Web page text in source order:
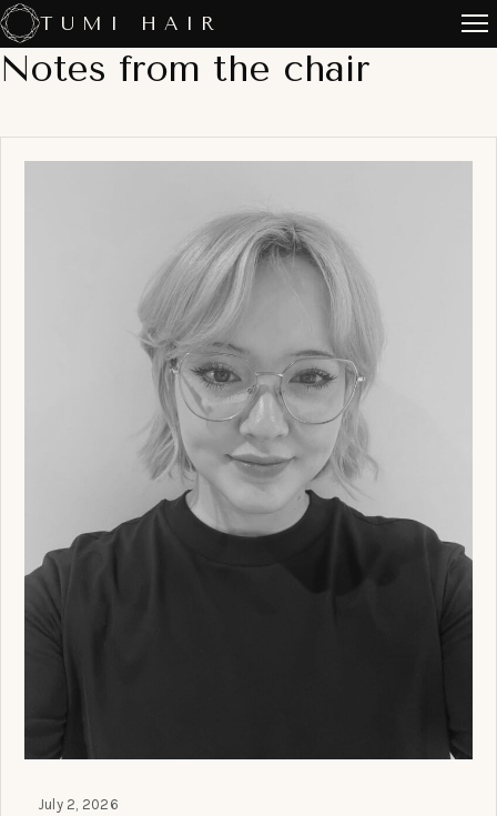
Skip
to
content
TUMI HAIR
Notes from the chair
July 2, 2026